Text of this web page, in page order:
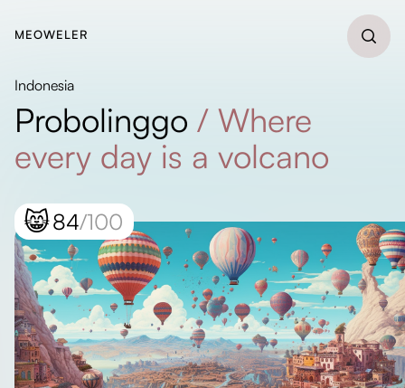
MEOWELER
Indonesia
Probolinggo / Where
every day is a volcano
😸84/100